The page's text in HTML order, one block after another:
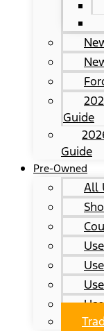
Guide
Guide
Pre-Owned
All